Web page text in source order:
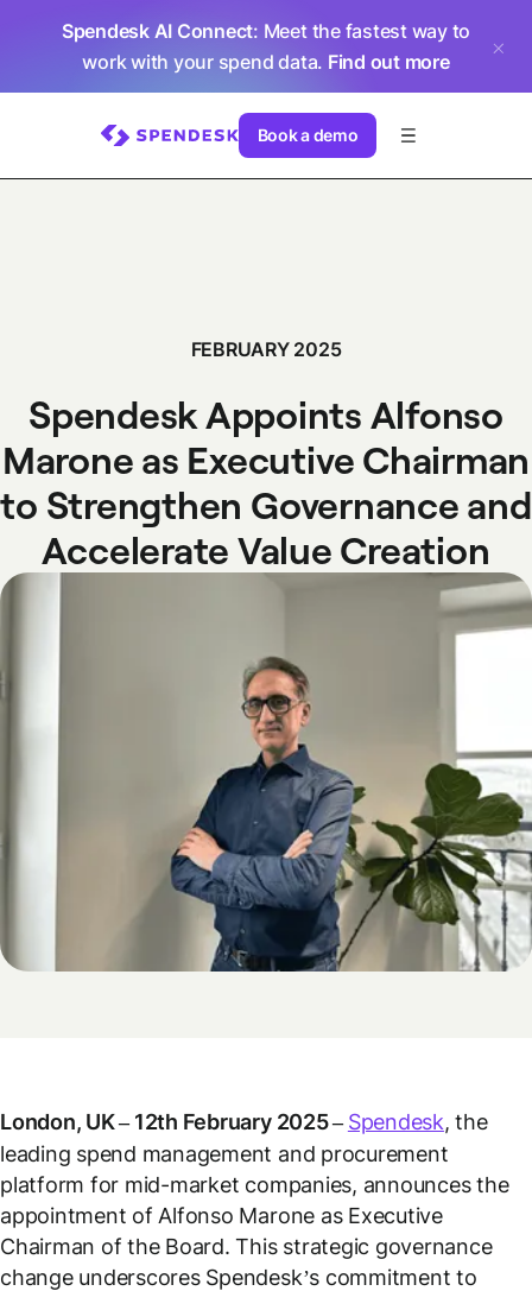
Spendesk AI Connect: Meet the fastest way to
work with your spend data. Find out more
Book a demo
FEBRUARY 2025
Spendesk Appoints Alfonso
Marone as Executive Chairman
to Strengthen Governance and
Accelerate Value Creation
London, UK – 12th February 2025 –Spendesk, the
leading spend management and procurement
platform for mid-market companies, announces the
appointment of Alfonso Marone as Executive
Chairman of the Board. This strategic governance
change underscores Spendesk’s commitment to